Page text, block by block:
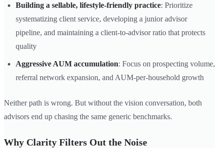
Building a sellable, lifestyle-friendly practice: Prioritize
systematizing client service, developing a junior advisor
pipeline, and maintaining a client-to-advisor ratio that protects
quality
Aggressive AUM accumulation: Focus on prospecting volume,
referral network expansion, and AUM-per-household growth
Neither path is wrong. But without the vision conversation, both
advisors end up chasing the same generic benchmarks.
Why Clarity Filters Out the Noise